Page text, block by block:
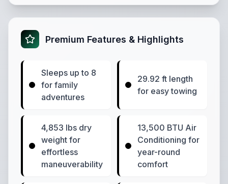
Premium Features & Highlights
Sleeps up to 8
for family
adventures
29.92 ft length
for easy towing
4,853 lbs dry
weight for
effortless
maneuverability
13,500 BTU Air
Conditioning for
year-round
comfort